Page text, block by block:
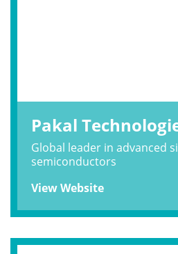
Pakal
Global leader in advanced
semiconductors
View Website